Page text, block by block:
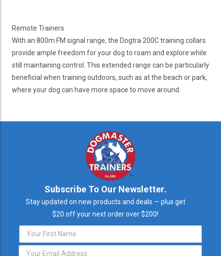
Remote Trainers
With an 800m FM signal range, the Dogtra 200C training collars
provide ample freedom for your dog to roam and explore while
still maintaining control. This extended range can be particularly
beneficial when training outdoors, such as at the beach or park,
where your dog can have more space to move around.
Subscribe To Our Newsletter.
Stay updated on new products and deals — plus get
$20 off your next order over $200!
Email
Address